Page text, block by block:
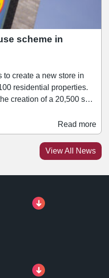
scheme in
to create a new store in
residential properties.
creation of a 20,500 sq ft
consent for a retail
plans to build a food
then other applications
Read more
View All News